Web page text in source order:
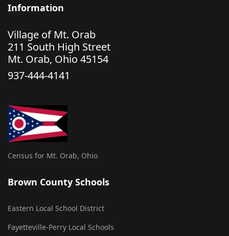
Information
Village of Mt. Orab
211 South High Street
Mt. Orab, Ohio 45154
937-444-4141
Census for Mt. Orab, Ohio
Brown County Schools
Eastern Local School District
Fayetteville-Perry Local Schools